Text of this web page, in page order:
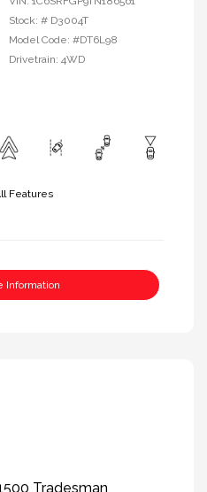
Stock: # D3004T
Model Code: #DT6L98
Drivetrain: 4WD
Features
Information